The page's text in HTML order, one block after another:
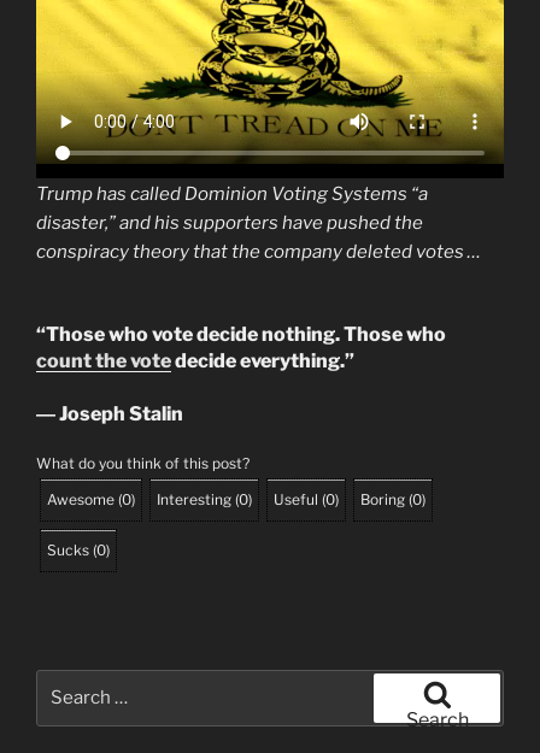
Trump has called Dominion Voting Systems “a
disaster,” and his supporters have pushed the
conspiracy theory that the company deleted votes …
“Those who vote decide nothing. Those who
count the votedecide everything.”
― Joseph Stalin
What do you think of this post?
Awesome (0) Interesting (0) Useful (0) Boring (0)
Sucks (0)
Search